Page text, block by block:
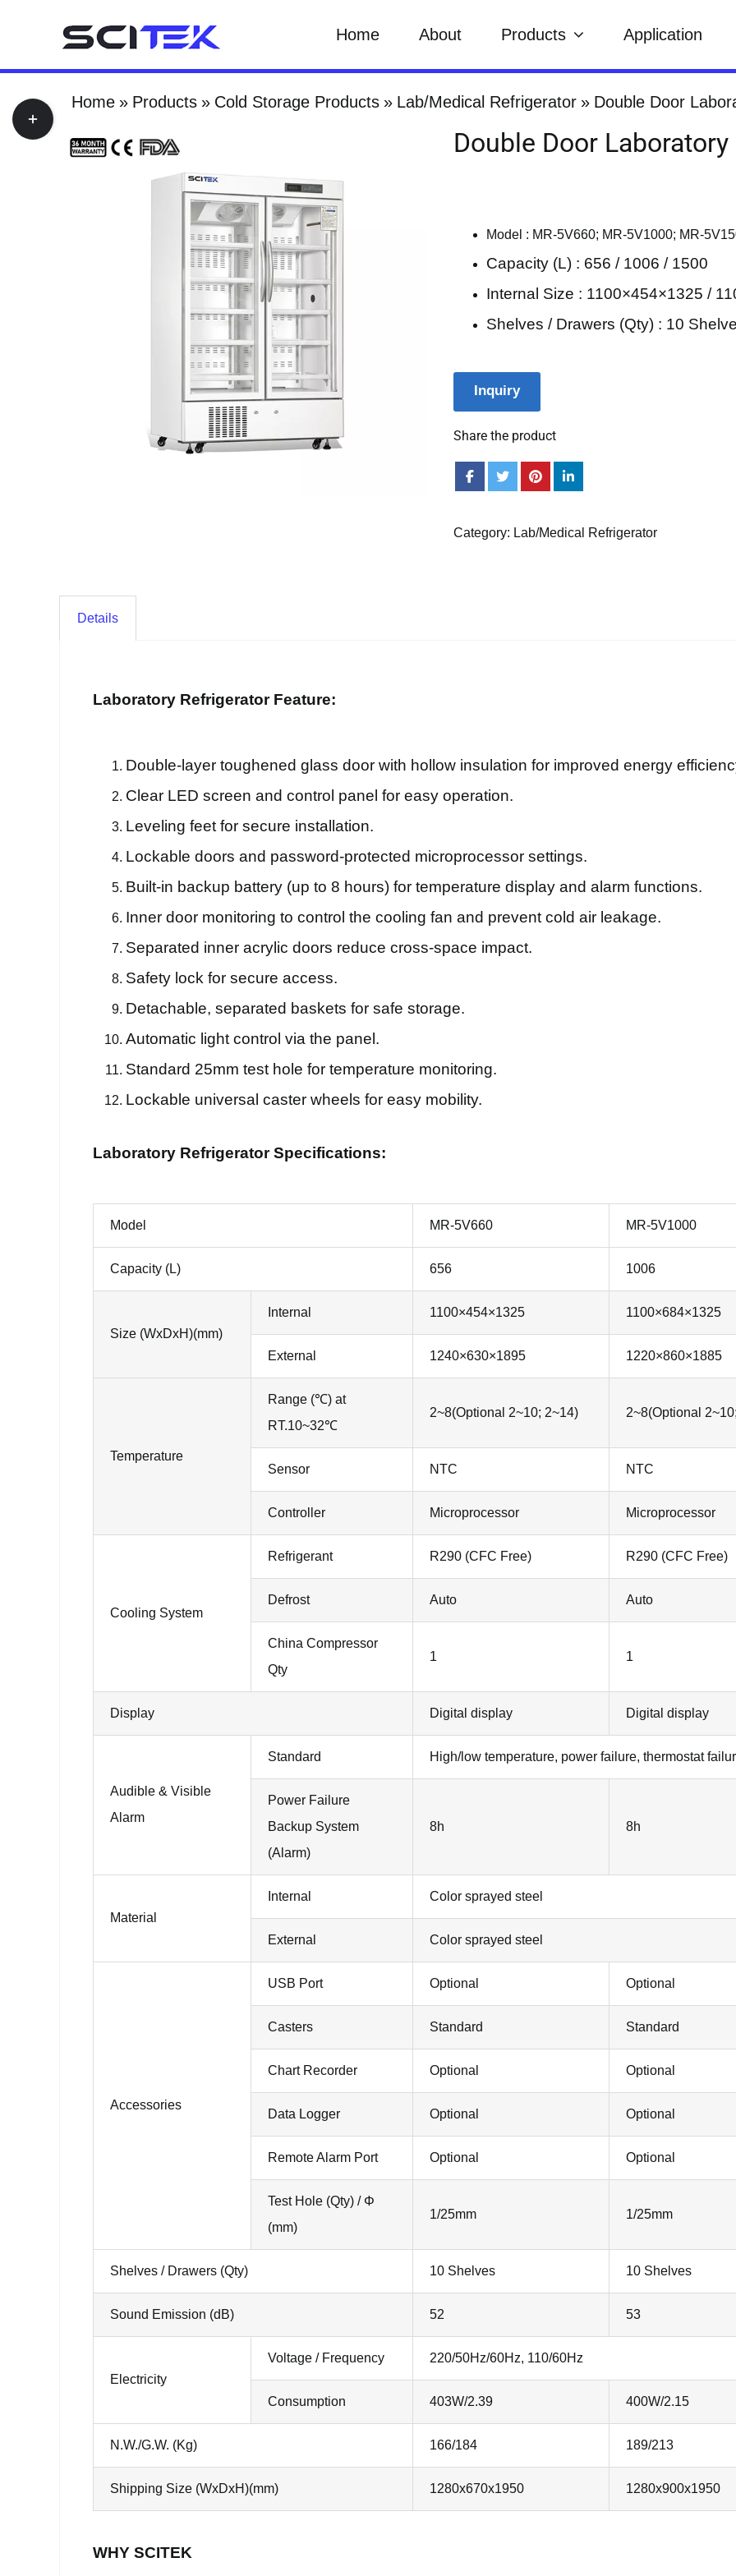
Home About Products Application
Home Products Cold Storage Products Lab/Medical Refrigerator Double Door
Double Door
Model : MR-5V660; MR-5V1000; MR-
Capacity (L) : 656 / 1006 / 1500
Internal Size : 1100×454×1325 /
Shelves / Drawers (Qty) : 10
Inquiry
Share the product
Category: Lab/Medical Refrigerator
Details
Laboratory Refrigerator Feature:
Double-layer toughened glass door with hollow insulation for improved energy
Clear LED screen and control panel for easy operation.
Leveling feet for secure installation.
Lockable doors and password-protected microprocessor settings.
Built-in backup battery (up to 8 hours) for temperature display and alarm functions.
Inner door monitoring to control the cooling fan and prevent cold air leakage.
Separated inner acrylic doors reduce cross-space impact.
Safety lock for secure access.
Detachable, separated baskets for safe storage.
Automatic light control via the panel.
Standard 25mm test hole for temperature monitoring.
Lockable universal caster wheels for easy mobility.
Laboratory Refrigerator Specifications:
Model MR-5V660 MR-5V1000
Capacity (L) 656 1006
Size (WxDxH)(mm)
Internal 1100×454×1325 1100×684×1325
External 1240×630×1895 1220×860×1885
Temperature
Range (℃) at
RT.10~32℃
2~8(Optional 2~10; 2~14) 2~8(Optional
Sensor NTC NTC
Controller Microprocessor Microprocessor
Cooling System
Refrigerant R290 (CFC Free) R290 (CFC Free)
Defrost Auto Auto
China Compressor
Qty
1 1
Display Digital display Digital display
Audible & Visible
Alarm
Standard High/low temperature, power failure, thermostat
Power Failure
Backup System
(Alarm)
8h 8h
Material
Internal Color sprayed steel
External Color sprayed steel
Accessories
USB Port Optional Optional
Casters Standard Standard
Chart Recorder Optional Optional
Data Logger Optional Optional
Remote Alarm Port Optional Optional
Test Hole (Qty) / Φ
(mm)
1/25mm 1/25mm
Shelves / Drawers (Qty) 10 Shelves 10 Shelves
Sound Emission (dB) 52 53
Electricity
Voltage / Frequency 220/50Hz/60Hz, 110/60Hz
Consumption 403W/2.39 400W/2.15
N.W./G.W. (Kg) 166/184 189/213
Shipping Size (WxDxH)(mm) 1280x670x1950 1280x900x1950
WHY SCITEK
Toggle
Sliding